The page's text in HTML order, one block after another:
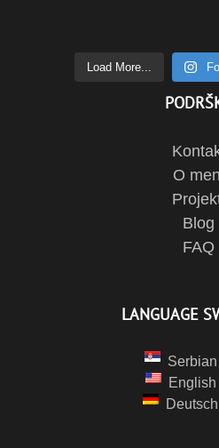
Load More...
O
Blog
FAQ
LANGUAGE
Serbian
English
Deutsch